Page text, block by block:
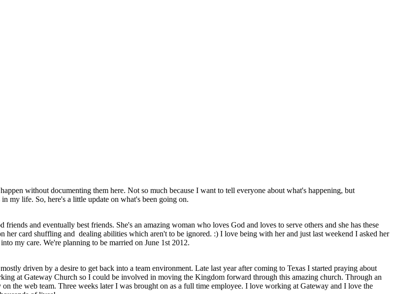
without documenting them here. Not so much because I want to tell everyone about what's happening, but
my life. So, here's a little update on what's been going on.
and eventually best friends. She's an amazing woman who loves God and loves to serve others and she has these
card shuffling and dealing abilities which aren't to be ignored. :) I love being with her and just last weekend I asked her
my care. We're planning to be married on June 1st 2012.
driven by a desire to get back into a team environment. Late last year after coming to Texas I started praying about
at Gateway Church so I could be involved in moving the Kingdom forward through this amazing church. Through an
the web team. Three weeks later I was brought on as a full time employee. I love working at Gateway and I love the